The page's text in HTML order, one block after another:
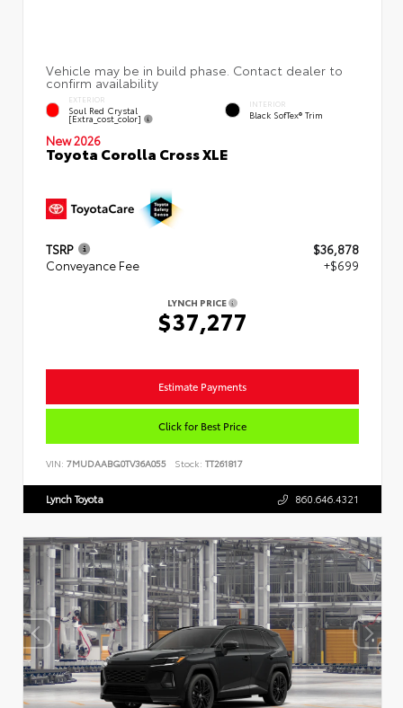
EXTERIOR
Soul Red Crystal
[extra_cost_color]
INTERIOR
Black SofTex® Trim
New 2026
Toyota Corolla Cross XLE
TSRP
$36,878
Conveyance Fee
+$699
LYNCH PRICE
$37,277
Estimate Payments
Click for Best Price
VIN: 7MUDAABG0TV36A055 Stock: TT261817
Lynch Toyota 860.646.4321